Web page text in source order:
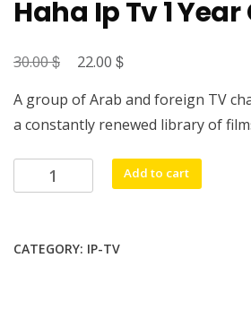
Haha Ip Tv 1
30.00$
Original
was:
30.00 $.
22.00 $Current
is:
22.00 $.
A group of Arab and foreign TV
a constantly renewed library of
Ip
Year
Add to cart
CATEGORY: IP-TV